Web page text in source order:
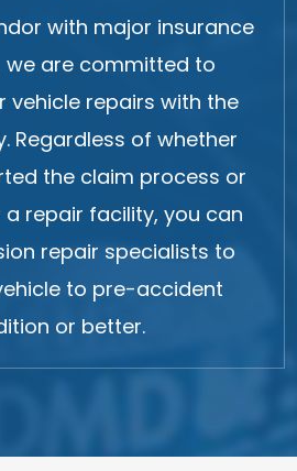
with major insurance
we are committed to
vehicle repairs with the
Regardless of whether
the claim process or
repair facility, you can
repair specialists to
to pre-accident
or better.